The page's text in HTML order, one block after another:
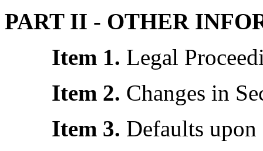
PART II - OTHER
Item 1. Legal
Item 2. Changes in
Item 3. Defaults